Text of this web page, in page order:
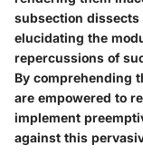
subsection dissects
elucidating the
repercussions of
By comprehending
are empowered to
implement
against this